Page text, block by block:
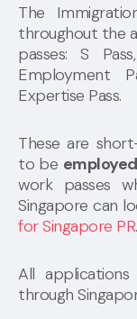
The
throughout the
passes: S
Employment
Expertise Pass.
These are
to be employed
work passes
Singapore can
for Singapore PR.
All
through